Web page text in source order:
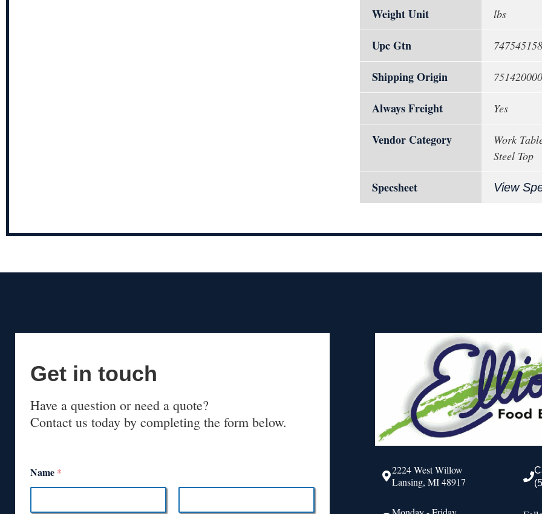
Weight Unit lbs
Upc Gtn
Shipping Origin 751420000
Always Freight Yes
Vendor Category
Work
Steel Top
Specsheet View
Get in touch
Have a question or need a quote?
Contact us today by completing the form below.
Name *
2224 West Willow
Lansing, MI 48917